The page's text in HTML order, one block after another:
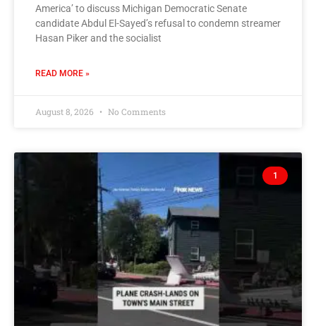
America’ to discuss Michigan Democratic Senate
candidate Abdul El-Sayed’s refusal to condemn streamer
Hasan Piker and the socialist
READ MORE »
August 8, 2026 No Comments
1